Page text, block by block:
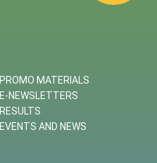
PROMO MATERIALS
E-NEWSLETTERS
RESULTS
EVENTS AND NEWS